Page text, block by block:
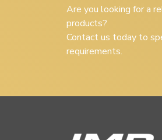
Are you looking for a
products?
Contact us today to
requirements.